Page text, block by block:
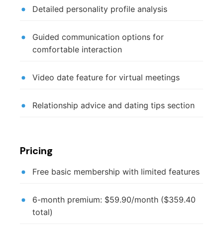
Detailed personality profile analysis
Guided communication options for
comfortable interaction
Video date feature for virtual meetings
Relationship advice and dating tips section
Pricing
Free basic membership with limited features
6-month premium: $59.90/month ($359.40
total)